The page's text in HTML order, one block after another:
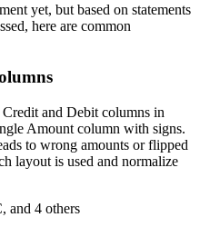
yet, but based on statements
here are common
Credit and Debit columns in
Amount column with signs.
to wrong amounts or flipped
layout is used and normalize
, and 4 others